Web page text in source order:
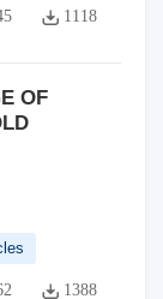
1118
OF
1388